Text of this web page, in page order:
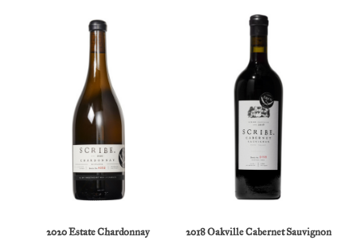
2020 Estate Chardonnay 2018 Oakville Cabernet Sauvignon